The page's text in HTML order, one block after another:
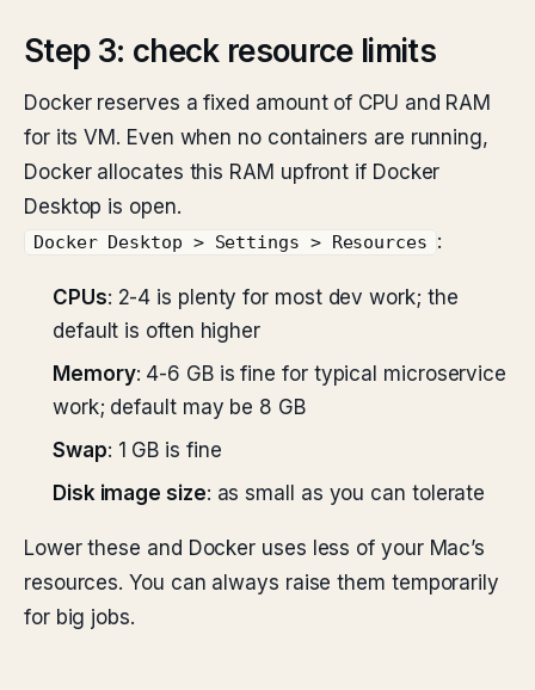
Step 3: check resource limits
Docker reserves a fixed amount of CPU and RAM
for its VM. Even when no containers are running,
Docker allocates this RAM upfront if Docker
Desktop is open.
Docker Desktop > Settings > Resources :
CPUs: 2-4 is plenty for most dev work; the
default is often higher
Memory: 4-6 GB is fine for typical microservice
work; default may be 8 GB
Swap: 1 GB is fine
Disk image size: as small as you can tolerate
Lower these and Docker uses less of your Mac’s
resources. You can always raise them temporarily
for big jobs.